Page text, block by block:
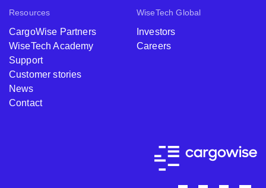
Carrier
Resources
CargoWise Partners
WiseTech Academy
Support
Customer stories
News
WiseTech Global
Investors